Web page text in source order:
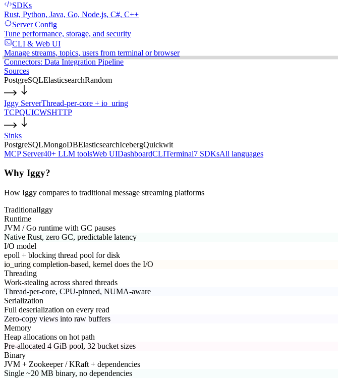
SDKs
Rust, Python, Java, Go, Node.js, C#, C++
Server Config
Tune performance, storage, and security
CLI & Web UI
Manage streams, topics, users from terminal or browser
Connectors: Data Integration Pipeline
Sources
PostgreSQLElasticsearchRandom
Iggy ServerThread-per-core + io_uring
TCPQUICWSHTTP
Sinks
PostgreSQLMongoDBElasticsearchIcebergQuickwit
MCP Server40+ LLM toolsWeb UIDashboardCLITerminal7 SDKsAll languages
Why Iggy?
How Iggy compares to traditional message streaming platforms
TraditionalIggy
Runtime
JVM / Go runtime with GC pauses
Native Rust, zero GC, predictable latency
I/O model
epoll + blocking thread pool for disk
io_uring completion-based, kernel does the I/O
Threading
Work-stealing across shared threads
Thread-per-core, CPU-pinned, NUMA-aware
Serialization
Full deserialization on every read
Zero-copy views into raw buffers
Memory
Heap allocations on hot path
Pre-allocated 4 GiB pool, 32 bucket sizes
Binary
JVM + Zookeeper / KRaft + dependencies
Single ~20 MB binary, no dependencies